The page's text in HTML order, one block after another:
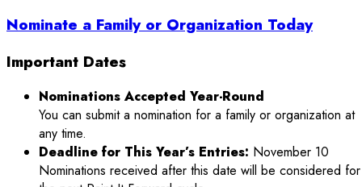
Nominate a Family or Organization Today
Important Dates
Nominations Accepted Year-Round
You can submit a nomination for a family or organization at
any time.
Deadline for This Year’s Entries: November 10
Nominations received after this date will be considered for